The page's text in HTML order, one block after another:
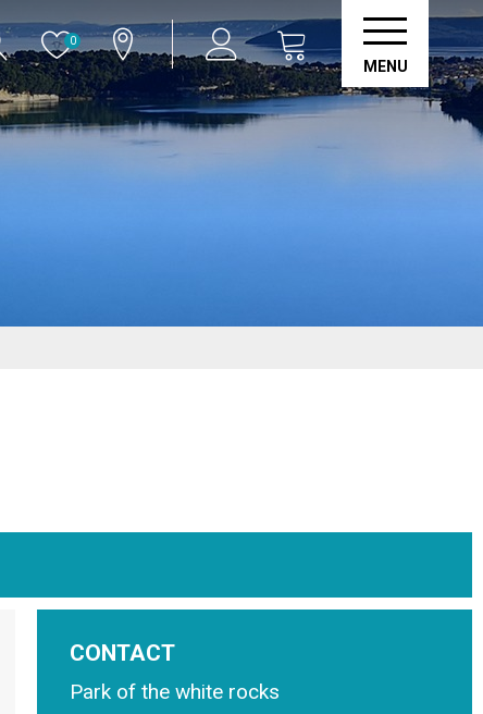
0
MENU
CONTACT
Park of the white rocks